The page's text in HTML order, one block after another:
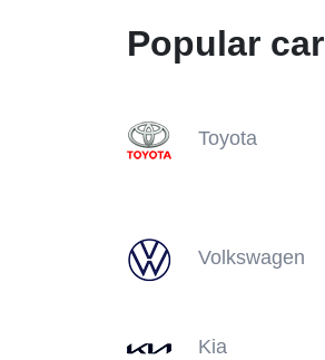
Popular car
Toyota
Volkswagen
Kia